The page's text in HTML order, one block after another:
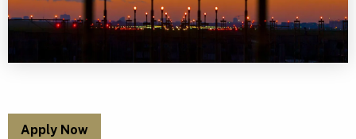
Apply Now